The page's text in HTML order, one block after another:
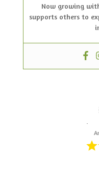
Now growing
supports others to